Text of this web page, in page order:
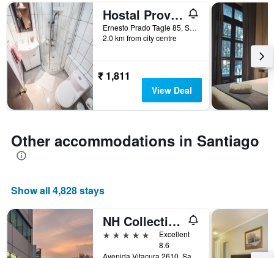
in
the
last
3
days
number
of
days
before
the
stay
The
chart
has
1
axis
displaying
the
of
a
room
Hostal Providencia
Ernesto Prado Tagle 85, Santiago, Chile
2.0 km from city centre
₹ 1,811
View Deal
Other accommodations in Santiago
Show all 4,828 stays
NH Collection Plaza Santiago
5 stars
Excellent
8.6